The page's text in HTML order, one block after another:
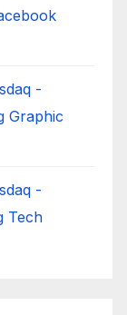
-
Graphic
-
Tech